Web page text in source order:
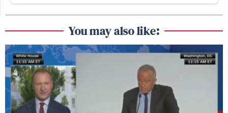
You may also like: